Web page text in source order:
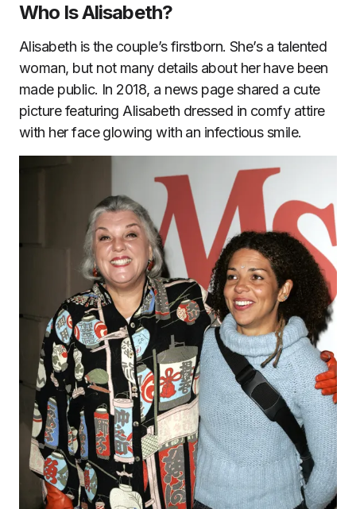
Who Is Alisabeth?
Alisabeth is the couple’s firstborn. She’s a talented
woman, but not many details about her have been
made public. In 2018, a news page shared a cute
picture featuring Alisabeth dressed in comfy attire
with her face glowing with an infectious smile.